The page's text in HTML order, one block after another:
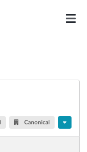
Canonical